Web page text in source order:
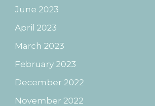
June 2023
April 2023
March 2023
February 2023
December 2022
November 2022